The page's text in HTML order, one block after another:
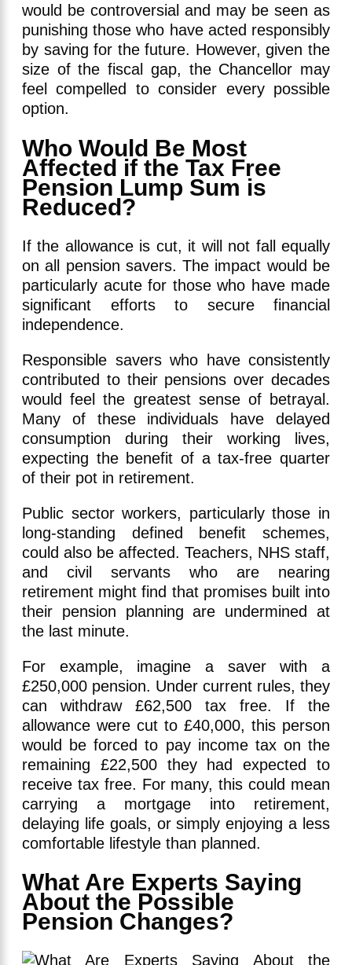
would be controversial and may be seen as
punishing those who have acted responsibly
by saving for the future. However, given the
size of the fiscal gap, the Chancellor may
feel compelled to consider every possible
option.
Who Would Be Most
Affected if the Tax Free
Pension Lump Sum is
Reduced?
If the allowance is cut, it will not fall equally
on all pension savers. The impact would be
particularly acute for those who have made
significant efforts to secure financial
independence.
Responsible savers who have consistently
contributed to their pensions over decades
would feel the greatest sense of betrayal.
Many of these individuals have delayed
consumption during their working lives,
expecting the benefit of a tax-free quarter
of their pot in retirement.
Public sector workers, particularly those in
long-standing defined benefit schemes,
could also be affected. Teachers, NHS staff,
and civil servants who are nearing
retirement might find that promises built into
their pension planning are undermined at
the last minute.
For example, imagine a saver with a
£250,000 pension. Under current rules, they
can withdraw £62,500 tax free. If the
allowance were cut to £40,000, this person
would be forced to pay income tax on the
remaining £22,500 they had expected to
receive tax free. For many, this could mean
carrying a mortgage into retirement,
delaying life goals, or simply enjoying a less
comfortable lifestyle than planned.
What Are Experts Saying
About the Possible
Pension Changes?